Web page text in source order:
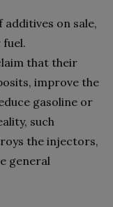
additives on sale,
that their
improve the
gasoline or
such
the injectors,
general